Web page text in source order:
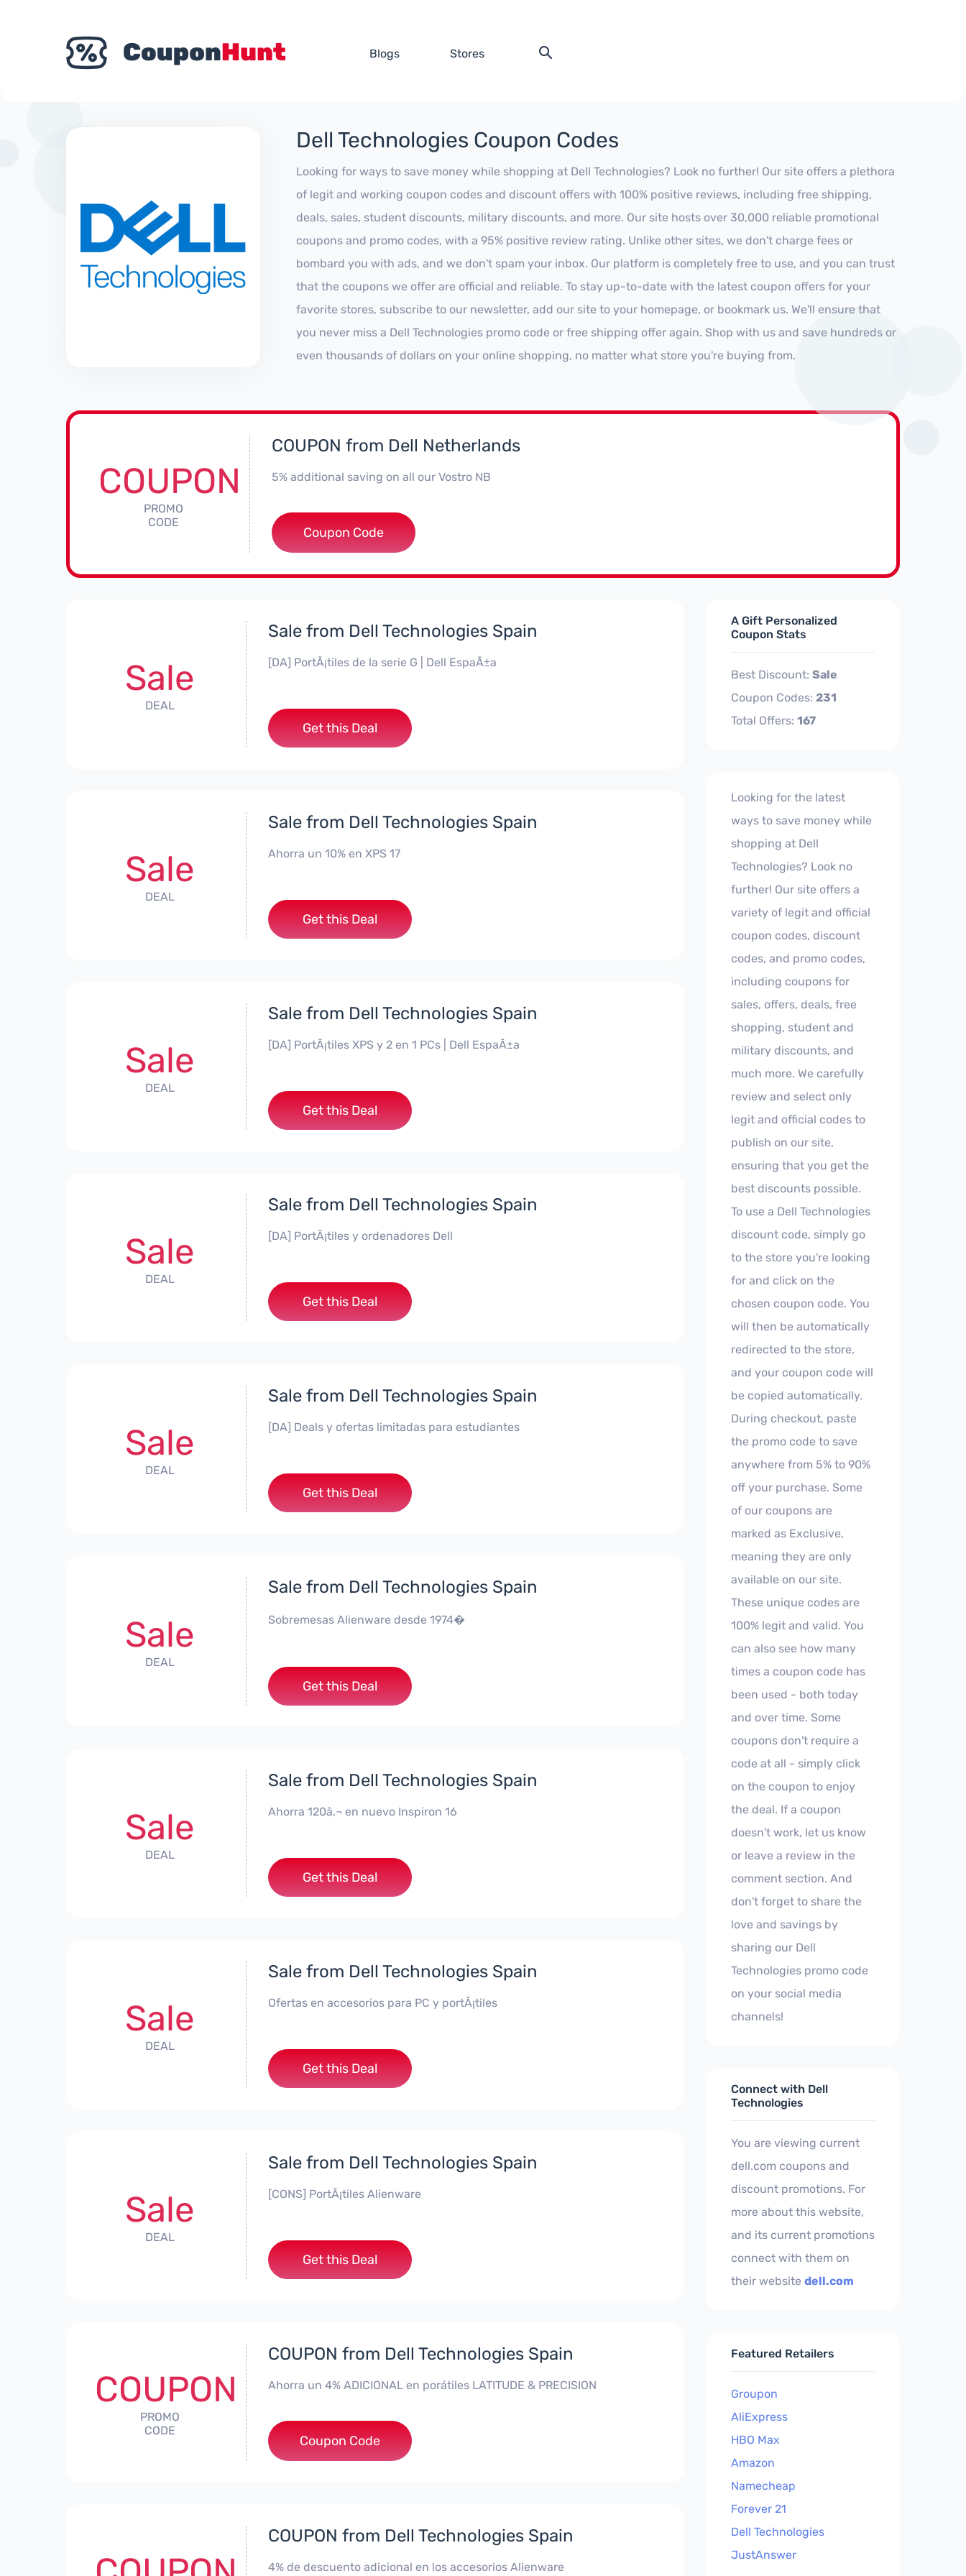
Blogs Stores
Dell Technologies Coupon Codes
Looking for ways to save money while shopping at Dell Technologies? Look no further! Our site offers a plethora
of legit and working coupon codes and discount offers with 100% positive reviews, including free shipping,
deals, sales, student discounts, military discounts, and more. Our site hosts over 30,000 reliable promotional
coupons and promo codes, with a 95% positive review rating. Unlike other sites, we don't charge fees or
bombard you with ads, and we don't spam your inbox. Our platform is completely free to use, and you can trust
that the coupons we offer are official and reliable. To stay up-to-date with the latest coupon offers for your
favorite stores, subscribe to our newsletter, add our site to your homepage, or bookmark us. We'll ensure that
you never miss a Dell Technologies promo code or free shipping offer again. Shop with us and save hundreds or
even thousands of dollars on your online shopping, no matter what store you're buying from.
COUPON
PROMO
CODE
COUPON from Dell Netherlands
5% additional saving on all our Vostro NB
***troNBNL5
Coupon Code
Sale
DEAL
Sale from Dell Technologies Spain
[DA] PortÃ¡tiles de la serie G | Dell EspaÃ±a
Get this Deal
Sale
DEAL
Sale from Dell Technologies Spain
Ahorra un 10% en XPS 17
Get this Deal
Sale
DEAL
Sale from Dell Technologies Spain
[DA] PortÃ¡tiles XPS y 2 en 1 PCs | Dell EspaÃ±a
Get this Deal
Sale
DEAL
Sale from Dell Technologies Spain
[DA] PortÃ¡tiles y ordenadores Dell
Get this Deal
Sale
DEAL
Sale from Dell Technologies Spain
[DA] Deals y ofertas limitadas para estudiantes
Get this Deal
Sale
DEAL
Sale from Dell Technologies Spain
Sobremesas Alienware desde 1974�
Get this Deal
Sale
DEAL
Sale from Dell Technologies Spain
Ahorra 120â‚¬ en nuevo Inspiron 16
Get this Deal
Sale
DEAL
Sale from Dell Technologies Spain
Ofertas en accesorios para PC y portÃ¡tiles
Get this Deal
Sale
DEAL
Sale from Dell Technologies Spain
[CONS] PortÃ¡tiles Alienware
Get this Deal
COUPON
PROMO
CODE
COUPON from Dell Technologies Spain
Ahorra un 4% ADICIONAL en porátiles LATITUDE & PRECISION
***RO4MAS
Coupon Code
COUPON from Dell Technologies Spain
4% de descuento adicional en los accesorios Alienware
A Gift Personalized
Coupon Stats
Best Discount: Sale
Coupon Codes: 231
Total Offers: 167
Looking for the latest
ways to save money while
shopping at Dell
Technologies? Look no
further! Our site offers a
variety of legit and official
coupon codes, discount
codes, and promo codes,
including coupons for
sales, offers, deals, free
shopping, student and
military discounts, and
much more. We carefully
review and select only
legit and official codes to
publish on our site,
ensuring that you get the
best discounts possible.
To use a Dell Technologies
discount code, simply go
to the store you're looking
for and click on the
chosen coupon code. You
will then be automatically
redirected to the store,
and your coupon code will
be copied automatically.
During checkout, paste
the promo code to save
anywhere from 5% to 90%
off your purchase. Some
of our coupons are
marked as Exclusive,
meaning they are only
available on our site.
These unique codes are
100% legit and valid. You
can also see how many
times a coupon code has
been used - both today
and over time. Some
coupons don't require a
code at all - simply click
on the coupon to enjoy
the deal. If a coupon
doesn't work, let us know
or leave a review in the
comment section. And
don't forget to share the
love and savings by
sharing our Dell
Technologies promo code
on your social media
channels!
Connect with Dell
Technologies
You are viewing current
dell.com coupons and
discount promotions. For
more about this website,
and its current promotions
connect with them on
their website dell.com
Featured Retailers
Groupon
AliExpress
HBO Max
Amazon
Namecheap
Forever 21
Dell Technologies
JustAnswer